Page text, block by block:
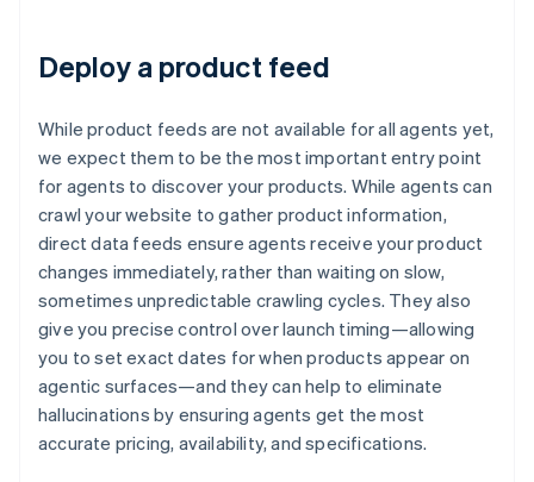
Deploy a product feed
While product feeds are not available for all agents yet,
we expect them to be the most important entry point
for agents to discover your products. While agents can
crawl your website to gather product information,
direct data feeds ensure agents receive your product
changes immediately, rather than waiting on slow,
sometimes unpredictable crawling cycles. They also
give you precise control over launch timing—allowing
you to set exact dates for when products appear on
agentic surfaces—and they can help to eliminate
hallucinations by ensuring agents get the most
accurate pricing, availability, and specifications.